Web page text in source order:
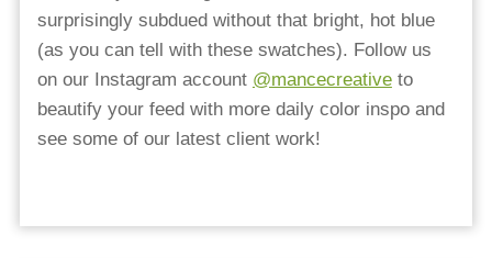
surprisingly subdued without that bright, hot blue
(as you can tell with these swatches). Follow us
on our Instagram account @mancecreativeto
beautify your feed with more daily color inspo and
see some of our latest client work!